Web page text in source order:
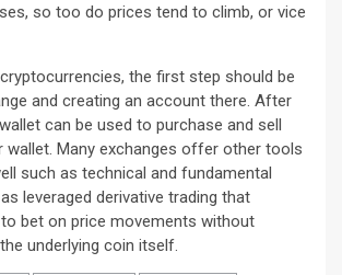
so too do prices tend to climb, or vice
the first step should be
and creating an account there. After
can be used to purchase and sell
wallet. Many exchanges offer other tools
such as technical and fundamental
leveraged derivative trading that
bet on price movements without
underlying coin itself.